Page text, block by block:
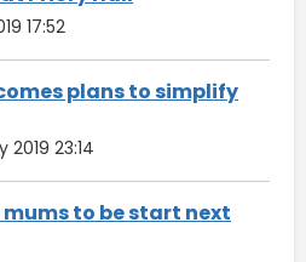
17:52
plans to simplify
23:14
mums to be start next